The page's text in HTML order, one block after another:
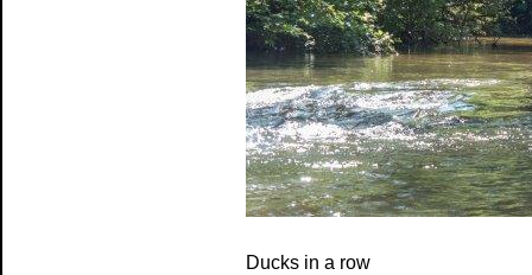
Ducks in a row